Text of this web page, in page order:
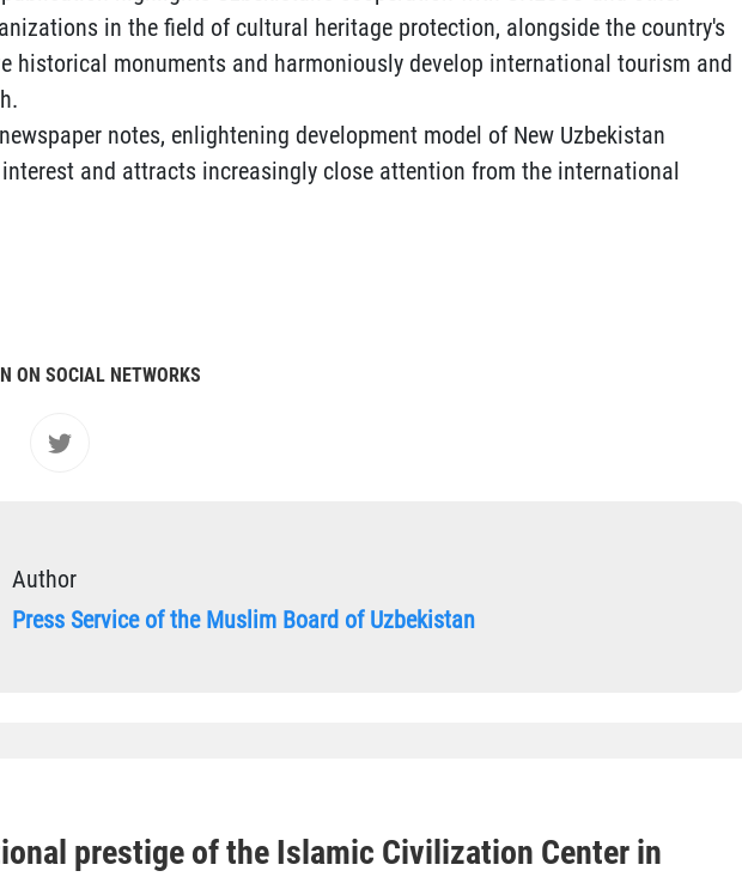
in the field of cultural heritage protection, alongside the country's
historical monuments and harmoniously develop international tourism and
notes, enlightening development model of New Uzbekistan
and attracts increasingly close attention from the international
ON SOCIAL NETWORKS
Author
Press Service of the Muslim Board of Uzbekistan
prestige of the Islamic Civilization Center in